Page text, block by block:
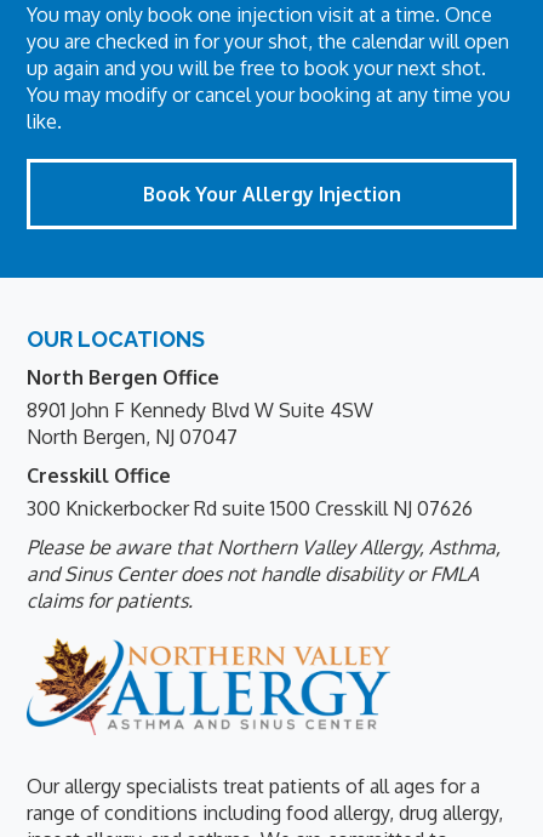
You may only book one injection visit at a time. Once
you are checked in for your shot, the calendar will open
up again and you will be free to book your next shot.
You may modify or cancel your booking at any time you
like.
Book Your Allergy Injection
Footer
OUR LOCATIONS
North Bergen Office
8901 John F Kennedy Blvd W Suite 4SW
North Bergen, NJ 07047
Cresskill Office
300 Knickerbocker Rd suite 1500 Cresskill NJ 07626
Please be aware that Northern Valley Allergy, Asthma,
and Sinus Center does not handle disability or FMLA
claims for patients.
Our allergy specialists treat patients of all ages for a
range of conditions including food allergy, drug allergy,